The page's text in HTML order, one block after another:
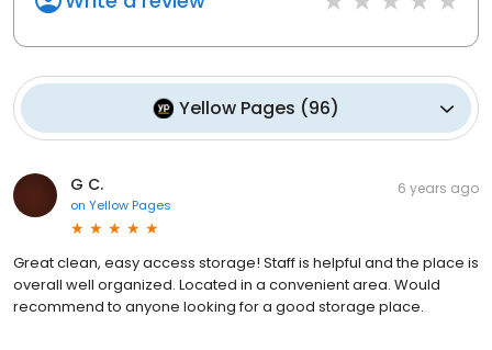
Yellow Pages (96)
G C.
on Yellow Pages
6 years ago
Great clean, easy access storage! Staff is helpful and the place is
overall well organized. Located in a convenient area. Would
recommend to anyone looking for a good storage place.